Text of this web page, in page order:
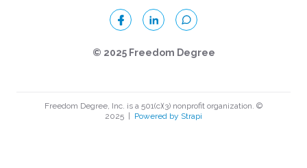
© 2025 Freedom Degree
Freedom Degree, Inc. is a 501(c)(3) nonprofit organization. ©
2025
Powered by Strapi